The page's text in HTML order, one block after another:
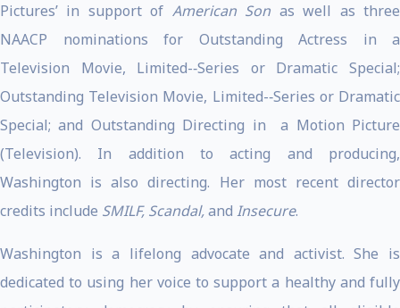
Pictures’ in support of American Son as well as three
NAACP nominations for Outstanding Actress in a
Television Movie, Limited-­‐Series or Dramatic Special;
Outstanding Television Movie, Limited-­‐Series or Dramatic
Special; and Outstanding Directing in a Motion Picture
(Television). In addition to acting and producing,
Washington is also directing. Her most recent director
credits include SMILF, Scandal,and Insecure.
Washington is a lifelong advocate and activist. She is
dedicated to using her voice to support a healthy and fully